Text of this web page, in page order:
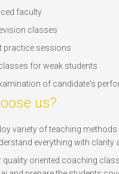
faculty
classes
practice sessions
for weak students
of candidate's
us?
variety of teaching methods
everything with clarity
quality oriented coaching